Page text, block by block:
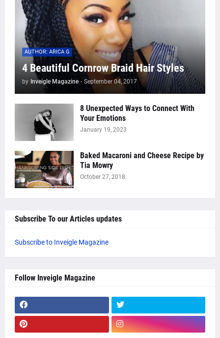
AUTHOR: ARICA G
4 Beautiful Cornrow Braid Hair Styles
by Inveigle Magazine - September 04, 2017
8 Unexpected Ways to Connect With
Your Emotions
January 19, 2023
Baked Macaroni and Cheese Recipe by
Tia Mowry
October 27, 2018
Subscribe To our Articles updates
Subscribe to Inveigle Magazine
Follow Inveigle Magazine